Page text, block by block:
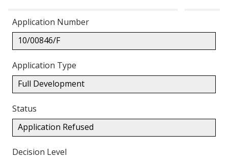
Application Number
10/00846/F
Application Type
Full Development
Status
Application Refused
Decision Level